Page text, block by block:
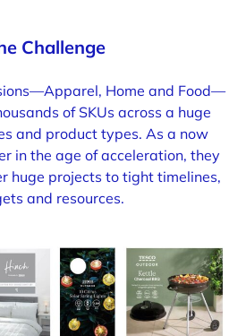
Challenge
Home and Food—
of SKUs across a huge
and product types. As a now
in the age of acceleration, they
huge projects to tight timelines,
and resources.